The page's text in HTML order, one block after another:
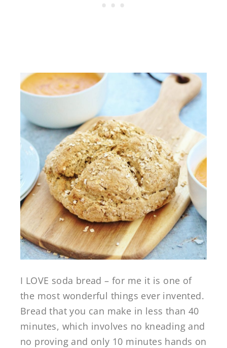
I LOVE soda bread – for me it is one of
the most wonderful things ever invented.
Bread that you can make in less than 40
minutes, which involves no kneading and
no proving and only 10 minutes hands on